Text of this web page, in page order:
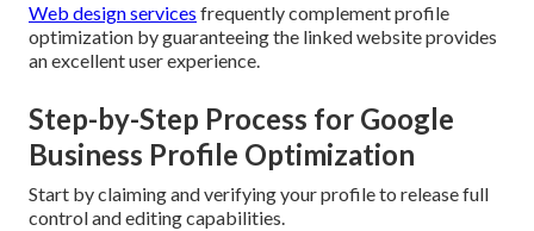
Web design services frequently complement profile
optimization by guaranteeing the linked website provides
an excellent user experience.
Step-by-Step Process for Google
Business Profile Optimization
Start by claiming and verifying your profile to release full
control and editing capabilities.